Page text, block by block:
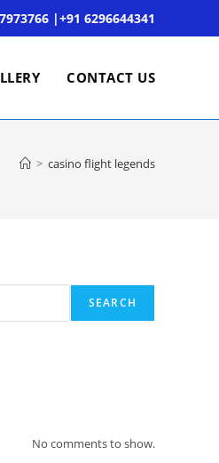
|+91 6296644341
CONTACT US
> casino flight legends
SEARCH
No comments to show.